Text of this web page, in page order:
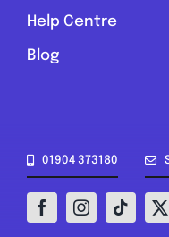
The Mechanic
0.0
Help Centre
Blog
01904 373180